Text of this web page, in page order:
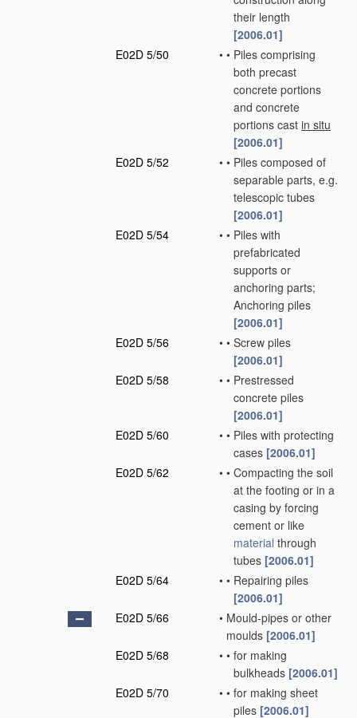
their length
[2006.01]
E02D 5/50
• • Piles comprising
both precast
concrete portions
and concrete
portions cast in situ
[2006.01]
E02D 5/52
• • Piles composed of
separable parts, e.g.
telescopic tubes
[2006.01]
E02D 5/54
• • Piles with
prefabricated
supports or
anchoring parts;
Anchoring piles
[2006.01]
E02D 5/56
• • Screw piles
[2006.01]
E02D 5/58
• • Prestressed
concrete piles
[2006.01]
E02D 5/60
• • Piles with protecting
cases [2006.01]
E02D 5/62
• • Compacting the soil
at the footing or in a
casing by forcing
cement or like
material through
tubes [2006.01]
E02D 5/64
• • Repairing piles
[2006.01]
E02D 5/66
• Mould-pipes or other
moulds [2006.01]
E02D 5/68
• • for making
bulkheads [2006.01]
E02D 5/70
• • for making sheet
piles [2006.01]